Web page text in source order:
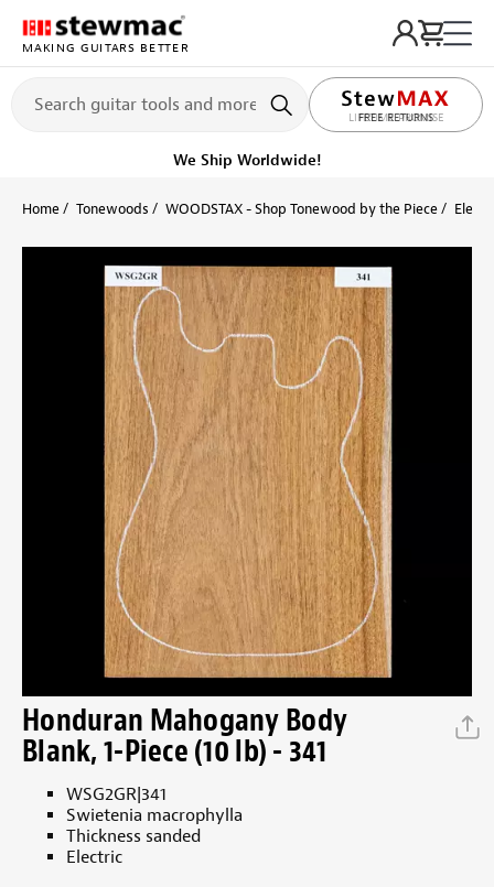
MAKING GUITARS BETTER
FREE RETURNS
LIFETIME PROMISE
Get it fast! Ships tomorrow
Home Tonewoods WOODSTAX - Shop Tonewood by the Piece
Honduran Mahogany Body
Blank, 1-Piece (10 lb) - 341
WSG2GR|341
Swietenia macrophylla
Thickness sanded
Electric